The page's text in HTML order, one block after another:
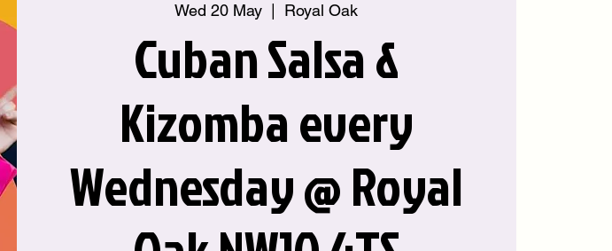
Wed 20 May Royal Oak
Cuban Salsa &
Kizomba every
Wednesday @ Royal